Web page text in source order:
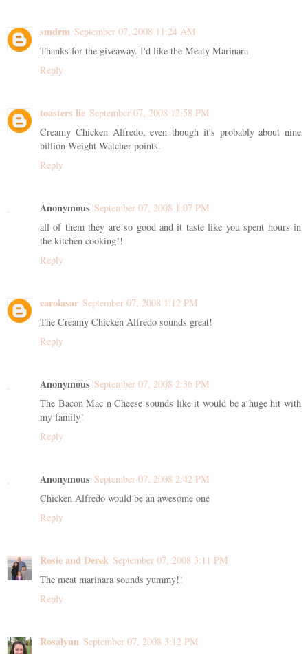
smdrm September 07, 2008 11:24 AM
Thanks for the giveaway. I'd like the Meaty Marinara
Reply
toasters lie September 07, 2008 12:58 PM
Creamy Chicken Alfredo, even though it's probably about nine
billion Weight Watcher points.
Reply
Anonymous September 07, 2008 1:07 PM
all of them they are so good and it taste like you spent hours in
the kitchen cooking!!
Reply
carolasar September 07, 2008 1:12 PM
The Creamy Chicken Alfredo sounds great!
Reply
Anonymous September 07, 2008 2:36 PM
The Bacon Mac n Cheese sounds like it would be a huge hit with
my family!
Reply
Anonymous September 07, 2008 2:42 PM
Chicken Alfredo would be an awesome one
Reply
Rosie and Derek September 07, 2008 3:11 PM
The meat marinara sounds yummy!!
Reply
Rosalynn September 07, 2008 3:12 PM